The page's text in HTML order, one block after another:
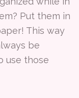
Put them in
This way
be
use those